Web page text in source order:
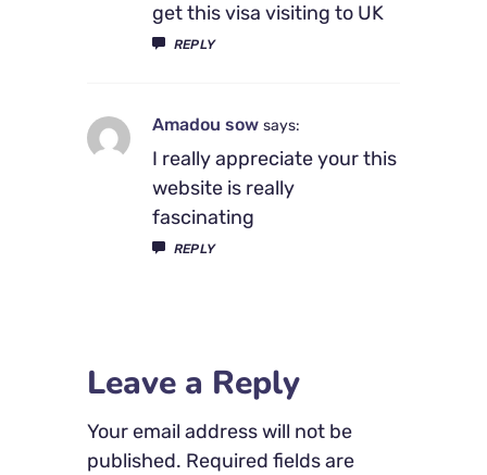
get this visa visiting to UK
REPLY
Amadou sow says:
I really appreciate your this
website is really
fascinating
REPLY
Leave a Reply
Your email address will not be
published. Required fields are